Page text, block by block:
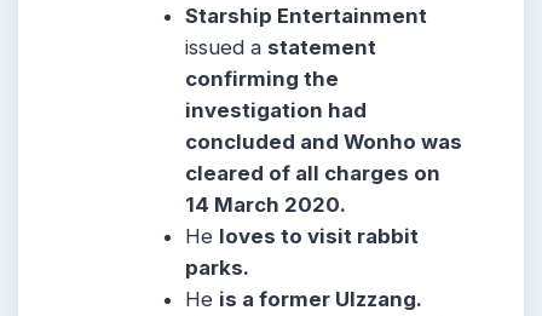
Starship Entertainment
issued a statement
confirming the
investigation had
concluded and Wonho was
cleared of all charges on
14 March 2020.
He loves to visit rabbit
parks.
He is a former Ulzzang.